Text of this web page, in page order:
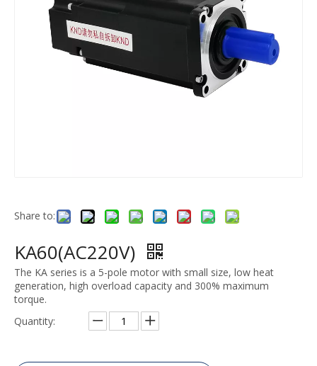
Share to:
KA60(AC220V)
The KA series is a 5-pole motor with small size, low heat
generation, high overload capacity and 300% maximum
torque.
Quantity: